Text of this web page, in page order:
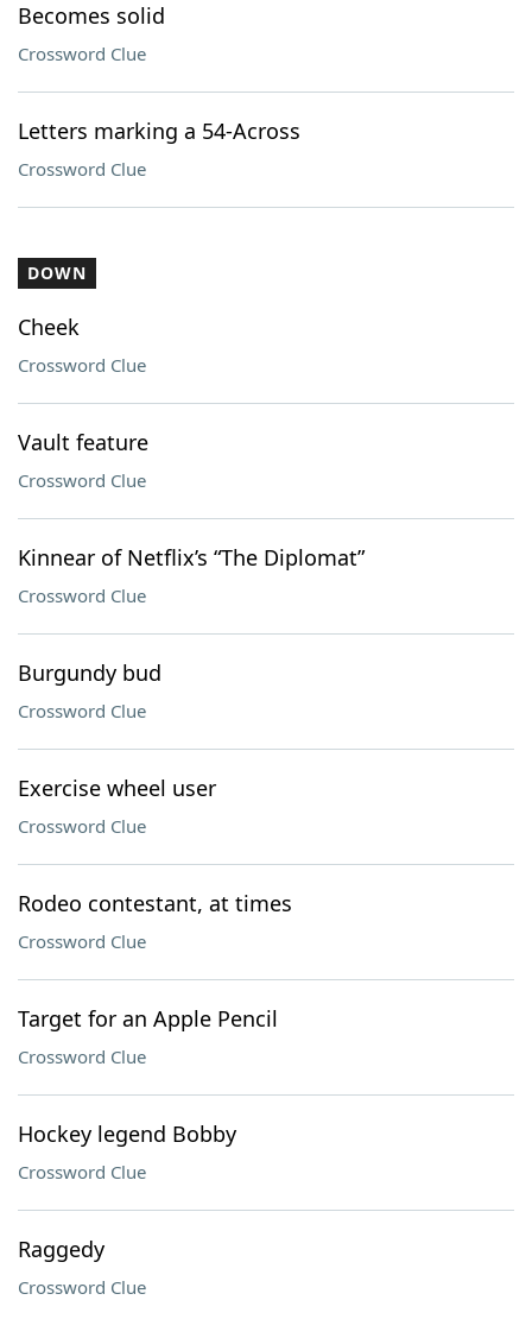
Becomes solid
Crossword Clue
Letters marking a 54-Across
Crossword Clue
DOWN
Cheek
Crossword Clue
Vault feature
Crossword Clue
Kinnear of Netflix’s “The Diplomat”
Crossword Clue
Burgundy bud
Crossword Clue
Exercise wheel user
Crossword Clue
Rodeo contestant, at times
Crossword Clue
Target for an Apple Pencil
Crossword Clue
Hockey legend Bobby
Crossword Clue
Raggedy
Crossword Clue